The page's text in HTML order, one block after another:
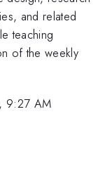
and related
teaching
of the weekly
9:27 AM